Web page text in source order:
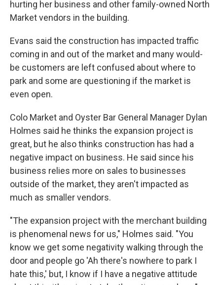
hurting her business and other family-owned North
Market vendors in the building.
Evans said the construction has impacted traffic
coming in and out of the market and many would-
be customers are left confused about where to
park and some are questioning if the market is
even open.
Colo Market and Oyster Bar General Manager Dylan
Holmes said he thinks the expansion project is
great, but he also thinks construction has had a
negative impact on business. He said since his
business relies more on sales to businesses
outside of the market, they aren't impacted as
much as smaller vendors.
"The expansion project with the merchant building
is phenomenal news for us," Holmes said. "You
know we get some negativity walking through the
door and people go 'Ah there's nowhere to park I
hate this,' but, I know if I have a negative attitude